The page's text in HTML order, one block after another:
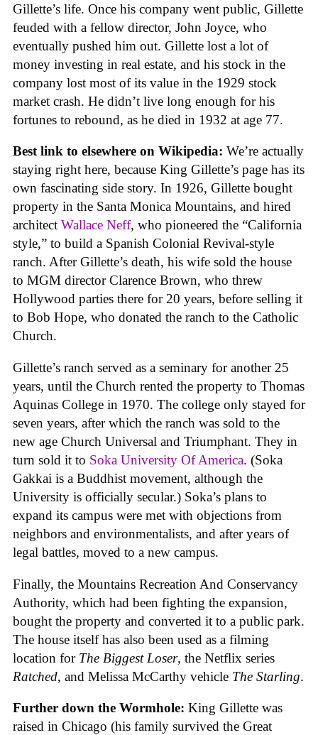
Gillette’s life. Once his company went public, Gillette
feuded with a fellow director, John Joyce, who
eventually pushed him out. Gillette lost a lot of
money investing in real estate, and his stock in the
company lost most of its value in the 1929 stock
market crash. He didn’t live long enough for his
fortunes to rebound, as he died in 1932 at age 77.
Best link to elsewhere on Wikipedia: We’re actually
staying right here, because King Gillette’s page has its
own fascinating side story. In 1926, Gillette bought
property in the Santa Monica Mountains, and hired
architect Wallace Neff, who pioneered the “California
style,” to build a Spanish Colonial Revival-style
ranch. After Gillette’s death, his wife sold the house
to MGM director Clarence Brown, who threw
Hollywood parties there for 20 years, before selling it
to Bob Hope, who donated the ranch to the Catholic
Church.
Gillette’s ranch served as a seminary for another 25
years, until the Church rented the property to Thomas
Aquinas College in 1970. The college only stayed for
seven years, after which the ranch was sold to the
new age Church Universal and Triumphant. They in
turn sold it to Soka University Of America. (Soka
Gakkai is a Buddhist movement, although the
University is officially secular.) Soka’s plans to
expand its campus were met with objections from
neighbors and environmentalists, and after years of
legal battles, moved to a new campus.
Finally, the Mountains Recreation And Conservancy
Authority, which had been fighting the expansion,
bought the property and converted it to a public park.
The house itself has also been used as a filming
location for The Biggest Loser, the Netflix series
Ratched, and Melissa McCarthy vehicle The Starling.
Further down the Wormhole: King Gillette was
raised in Chicago (his family survived the Great